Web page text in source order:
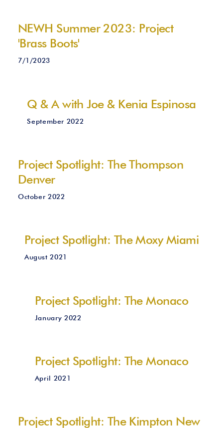
NEWH Summer 2023: Project
'Brass Boots'
7/1/2023
Q & A with Joe & Kenia Espinosa
September 2022
Project Spotlight: The Thompson
Denver
October 2022
Project Spotlight: The Moxy Miami
August 2021
Project Spotlight: The Monaco
January 2022
Project Spotlight: The Monaco
April 2021
Project Spotlight: The Kimpton New